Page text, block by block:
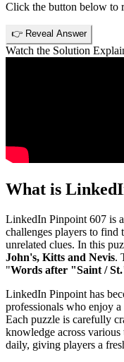
Click the button below to
👉 Reveal Answer
Watch the Solution
What is
LinkedIn Pinpoint 607 is
challenges players to find
unrelated clues. In this
John's, Kitts and Nevis.
"Words after "Saint /
LinkedIn Pinpoint has
professionals who enjoy
Each puzzle is carefully
knowledge across various
daily, giving players a